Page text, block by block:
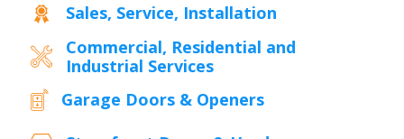
Sales, Service, Installation
Commercial, Residential and
Industrial Services
Garage Doors & Openers